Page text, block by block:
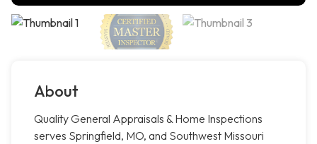
About
Quality General Appraisals & Home Inspections
serves Springfield, MO, and Southwest Missouri